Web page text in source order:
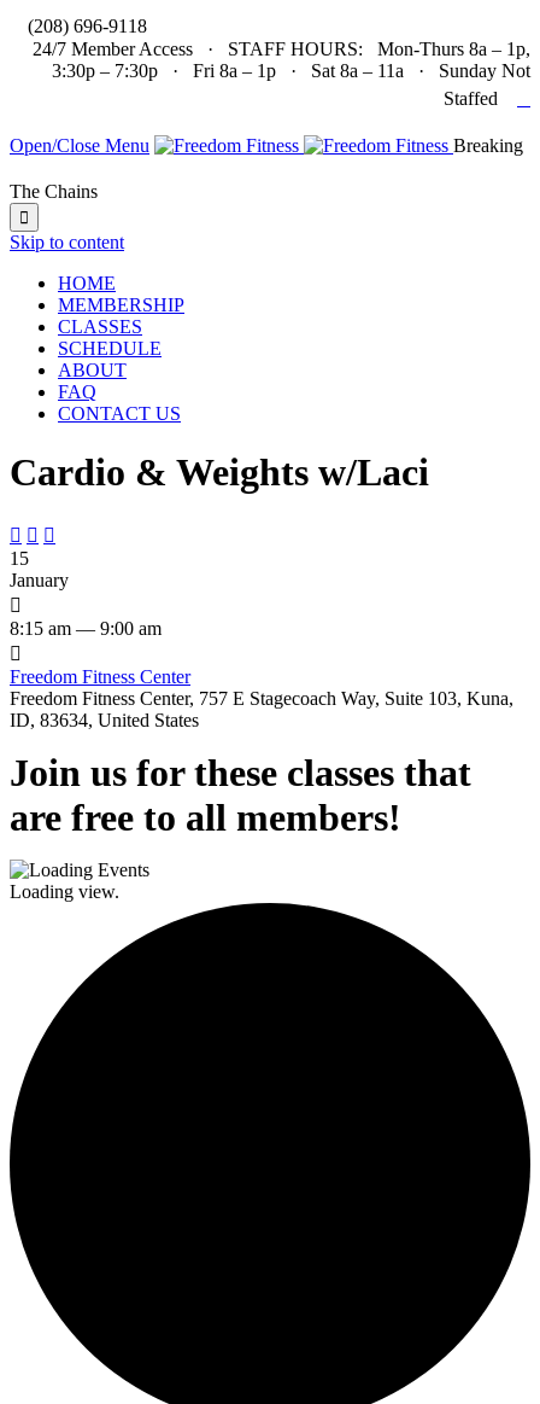
(208) 696-9118
24/7 Member Access · STAFF HOURS: Mon-Thurs 8a – 1p,
3:30p – 7:30p · Fri 8a – 1p · Sat 8a – 11a · Sunday Not
Staffed
Open/Close Menu Breaking
The Chains

Skip to content
HOME
MEMBERSHIP
CLASSES
SCHEDULE
ABOUT
FAQ
CONTACT US
Cardio & Weights w/Laci
  
15
January

8:15 am — 9:00 am

Freedom Fitness Center
Freedom Fitness Center, 757 E Stagecoach Way, Suite 103, Kuna,
ID, 83634, United States
Join us for these classes that
are free to all members!
Loading view.